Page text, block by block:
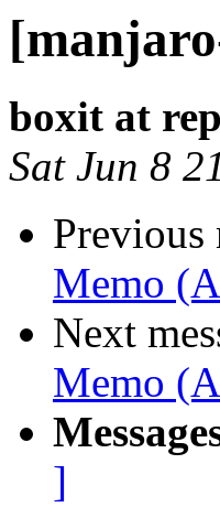
boxit at
Sat Jun 8
Previous
Memo
Next
Memo
]